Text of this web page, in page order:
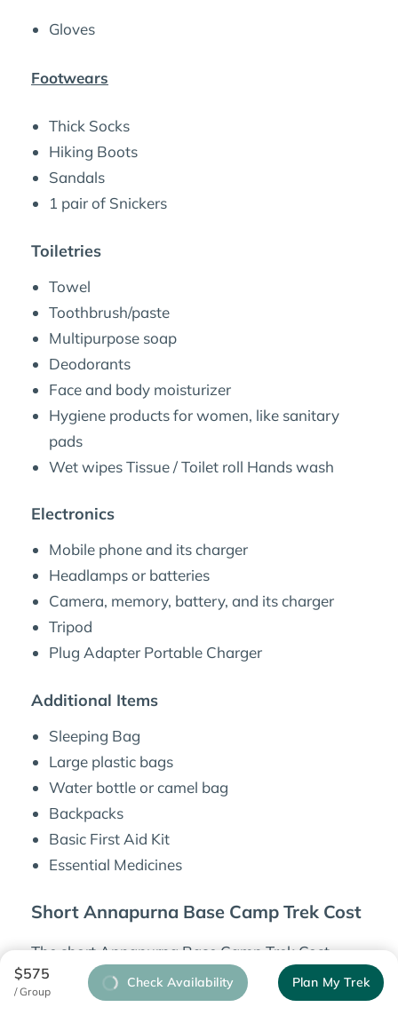
Gloves
Footwears
Thick Socks
Hiking Boots
Sandals
1 pair of Snickers
Toiletries
Towel
Toothbrush/paste
Multipurpose soap
Deodorants
Face and body moisturizer
Hygiene products for women, like sanitary
pads
Wet wipes Tissue / Toilet roll Hands wash
Electronics
Mobile phone and its charger
Headlamps or batteries
Camera, memory, battery, and its charger
Tripod
Plug Adapter Portable Charger
Additional Items
Sleeping Bag
Large plastic bags
Water bottle or camel bag
Backpacks
Basic First Aid Kit
Essential Medicines
Short Annapurna Base Camp Trek Cost
The short Annapurna Base Camp Trek Cost
differs depending on the number of people
traveling to the mountains. For a
solo traveler,
$575
/ Group
Check Availability Plan My Trek